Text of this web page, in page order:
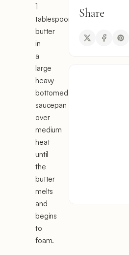
1
tablespoon
butter
in
a
large
heavy-
bottomed
saucepan
over
medium
heat
until
the
butter
melts
and
begins
to
foam.
Share